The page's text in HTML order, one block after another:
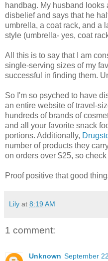
handbag. My husband looks
disbelief and says that he
umbrella, a coat rack, and a
style (umbrella- yes, coat
All this is to say that I am
single-serving sizes of my
successful in finding them.
So I'm so psyched to have
an entire website of travel-
hundreds of brands of
and all your favorite snack
portions. Additionally,
number of products they
on orders over $25, so
Proof positive that good
Lily at 8:19 AM
1 comment:
Unknown September